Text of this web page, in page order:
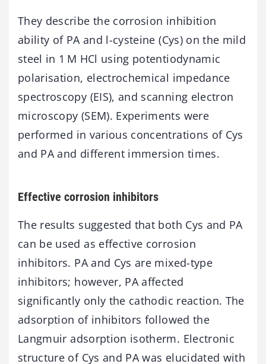
They describe the corrosion inhibition
ability of PA and l-cysteine (Cys) on the mild
steel in 1 M HCl using potentiodynamic
polarisation, electrochemical impedance
spectroscopy (EIS), and scanning electron
microscopy (SEM). Experiments were
performed in various concentrations of Cys
and PA and different immersion times.
Effective corrosion inhibitors
The results suggested that both Cys and PA
can be used as effective corrosion
inhibitors. PA and Cys are mixed-type
inhibitors; however, PA affected
significantly only the cathodic reaction. The
adsorption of inhibitors followed the
Langmuir adsorption isotherm. Electronic
structure of Cys and PA was elucidated with